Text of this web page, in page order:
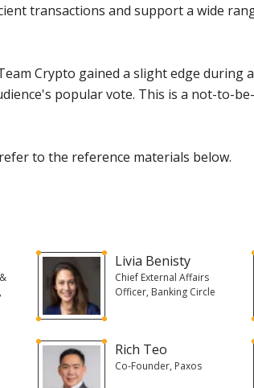
transactions and support a wide
Crypto gained a slight edge during
popular vote. This is a not-to-
to the reference materials below.
Livia Benisty
Chief External Affairs
Officer, Banking Circle
Rich Teo
Co-Founder, Paxos